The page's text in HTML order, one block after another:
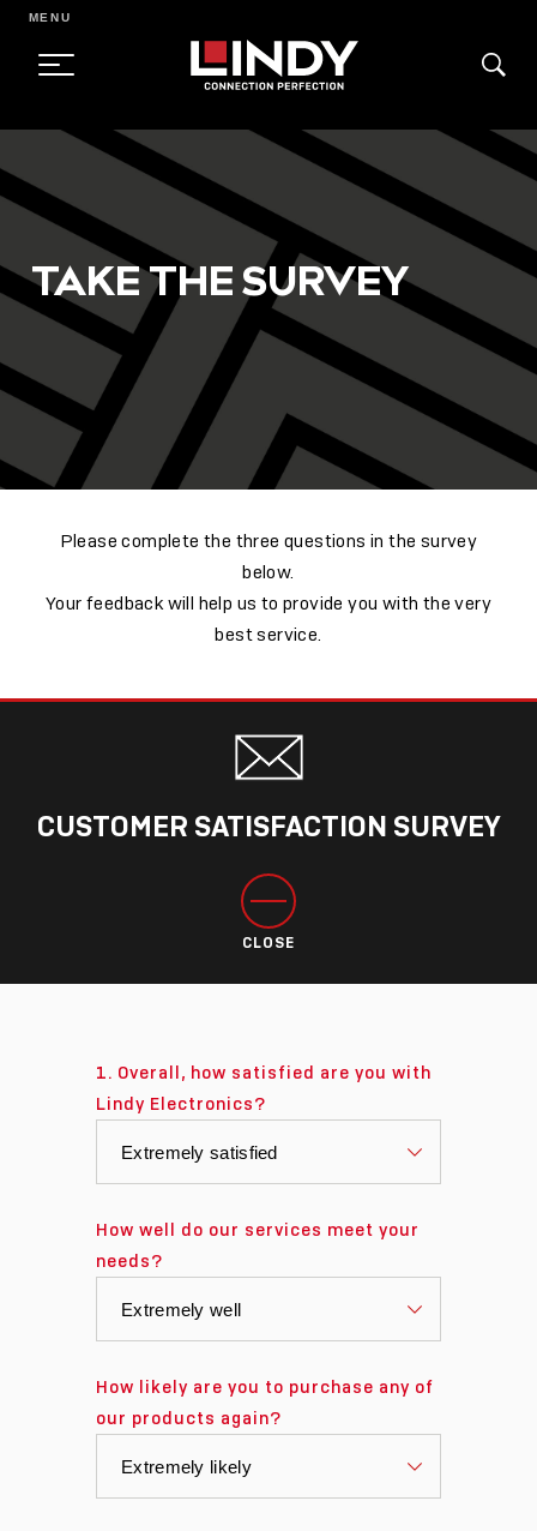
TO
CONTENT
MENU
TAKE THE SURVEY
Please complete the three questions in the survey
below.
Your feedback will help us to provide you with the very
best service.
CUSTOMER SATISFACTION SURVEY
CLOSE
1. Overall, how satisfied are you with
Lindy Electronics?
How well do our services meet your
needs?
How likely are you to purchase any of
our products again?